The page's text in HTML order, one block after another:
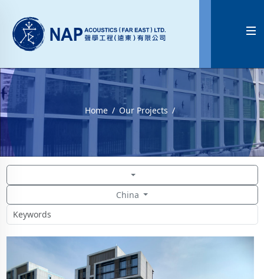

Home Our Projects
China